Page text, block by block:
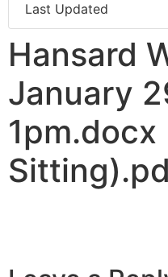
Last Updated
Hansard
January
1pm.docx